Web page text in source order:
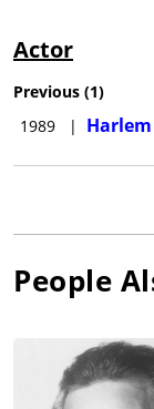
Actor
Previous (1)
1989
|
People